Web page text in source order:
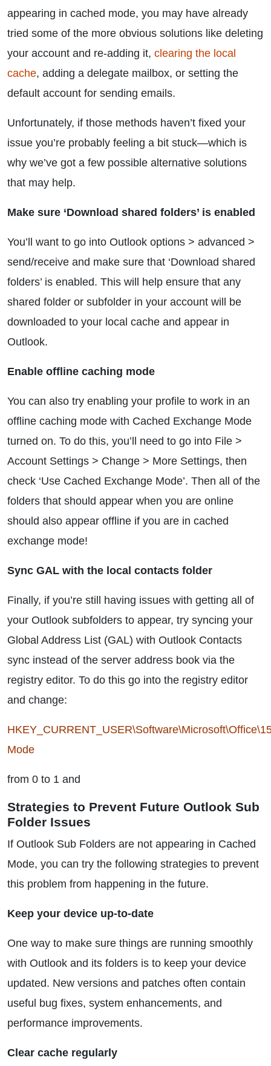
appearing in cached mode, you may have already
tried some of the more obvious solutions like deleting
your account and re-adding it, clearing the local
cache, adding a delegate mailbox, or setting the
default account for sending emails.
Unfortunately, if those methods haven’t fixed your
issue you’re probably feeling a bit stuck—which is
why we’ve got a few possible alternative solutions
that may help.
Make sure ‘Download shared folders’ is enabled
You’ll want to go into Outlook options > advanced >
send/receive and make sure that ‘Download shared
folders’ is enabled. This will help ensure that any
shared folder or subfolder in your account will be
downloaded to your local cache and appear in
Outlook.
Enable offline caching mode
You can also try enabling your profile to work in an
offline caching mode with Cached Exchange Mode
turned on. To do this, you’ll need to go into File >
Account Settings > Change > More Settings, then
check ‘Use Cached Exchange Mode’. Then all of the
folders that should appear when you are online
should also appear offline if you are in cached
exchange mode!
Sync GAL with the local contacts folder
Finally, if you’re still having issues with getting all of
your Outlook subfolders to appear, try syncing your
Global Address List (GAL) with Outlook Contacts
sync instead of the server address book via the
registry editor. To do this go into the registry editor
and change:
Mode
from 0 to 1 and
Strategies to Prevent Future Outlook Sub
Folder Issues
If Outlook Sub Folders are not appearing in Cached
Mode, you can try the following strategies to prevent
this problem from happening in the future.
Keep your device up-to-date
One way to make sure things are running smoothly
with Outlook and its folders is to keep your device
updated. New versions and patches often contain
useful bug fixes, system enhancements, and
performance improvements.
Clear cache regularly